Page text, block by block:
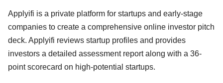
Applyifi is a private platform for startups and early-stage
companies to create a comprehensive online investor pitch
deck. Applyifi reviews startup profiles and provides
investors a detailed assessment report along with a 36-
point scorecard on high-potential startups.